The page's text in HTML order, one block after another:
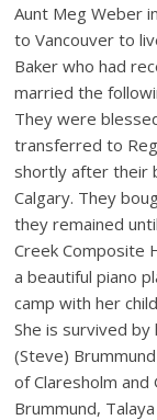
Aunt Meg Weber
to Vancouver to
Baker who had
married the
They were
transferred to
shortly after their
Calgary. They
they remained
Creek Composite
a beautiful piano
camp with her
She is survived by
(Steve)
of Claresholm and
Brummund,